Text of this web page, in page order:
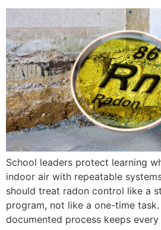
School leaders protect learning
indoor air with repeatable
should treat radon control like a
program, not like a one-time
documented process keeps